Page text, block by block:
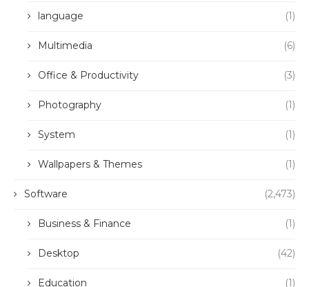
language (1)
Multimedia (6)
Office & Productivity (3)
Photography (1)
System (1)
Wallpapers & Themes (1)
Software (2,473)
Business & Finance (1)
Desktop (42)
Education (1)